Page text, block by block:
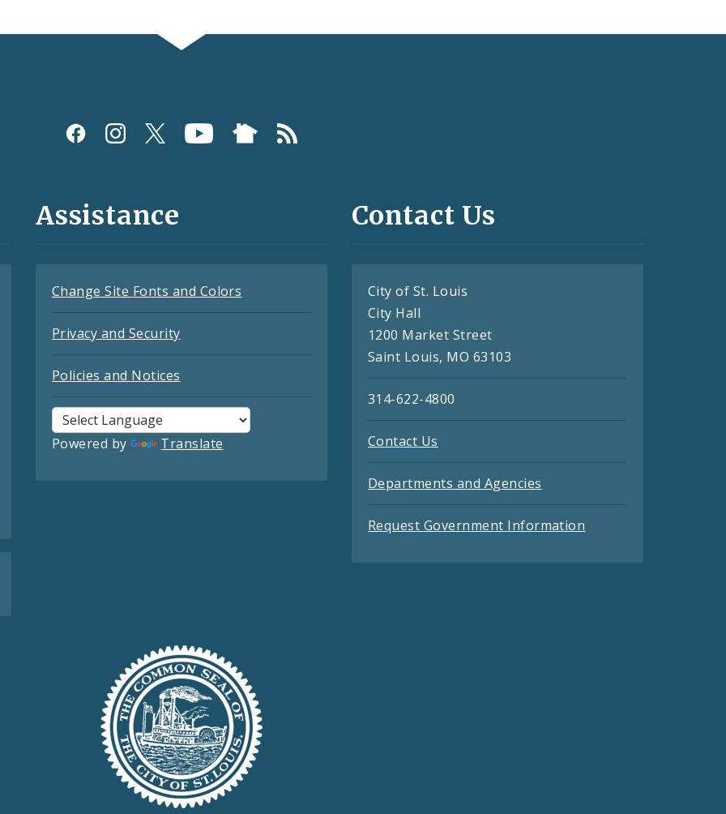
Assistance
Change Site Fonts and Colors
Privacy and Security
Policies and Notices
Powered by Translate
Contact Us
City of St. Louis
City Hall
1200 Market Street
Saint Louis, MO 63103
314-622-4800
Contact Us
Departments and Agencies
Request Government Information